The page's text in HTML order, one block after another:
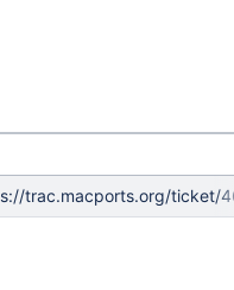
trac.macports.org/